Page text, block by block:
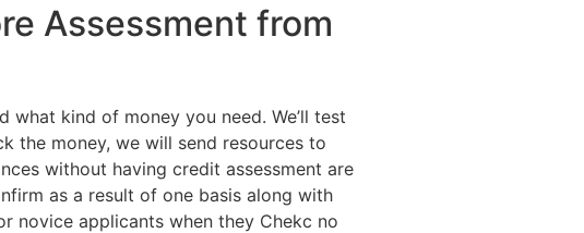
Assessment from
what kind of money you need. We’ll test
the money, we will send resources to
without having credit assessment are
as a result of one basis along with
novice applicants when they Chekc no